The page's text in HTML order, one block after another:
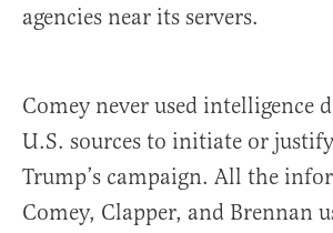
agencies near its servers.
Comey never used intelligence
U.S. sources to initiate or
Trump’s campaign. All the
Comey, Clapper, and Brennan